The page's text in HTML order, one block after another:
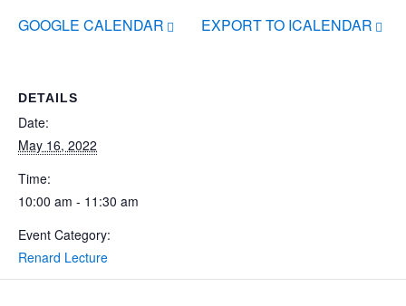
GOOGLE CALENDAR EXPORT TO ICALENDAR
DETAILS
Date:
May 16, 2022
Time:
10:00 am - 11:30 am
Event Category:
Renard Lecture